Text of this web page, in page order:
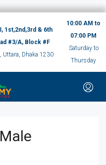
1st,2nd,3rd & 6th
#3/A, Block #F
Uttara, Dhaka 1230
10:00 AM to
07:00 PM
Saturday to
Thursday